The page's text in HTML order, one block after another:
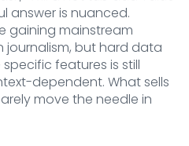
answer is nuanced.
gaining mainstream
but hard data
features is still
dependent. What sells
move the needle in